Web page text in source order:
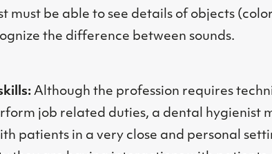
must be able to see details of objects
the difference between sounds.
Although the profession requires
job related duties, a dental hygienist
patients in a very close and personal